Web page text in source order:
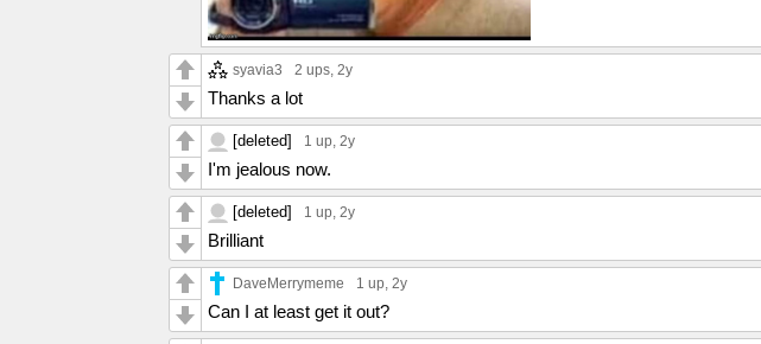
syavia3 2 ups, 2y
Thanks a lot
[deleted] 1 up, 2y
I'm jealous now.
[deleted] 1 up, 2y
Brilliant
DaveMerrymeme 1 up, 2y
Can I at least get it out?